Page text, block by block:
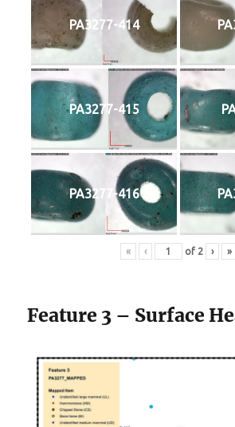
PA3277-414
PA3277-415
PA3277-416
« ‹ of 2 › »
Feature 3 – Surface